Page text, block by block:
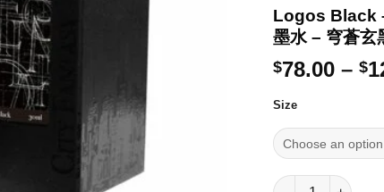
Logos Black
墨水 – 穹蒼玄
$78.00 – $
Size
Logos Black - Ink